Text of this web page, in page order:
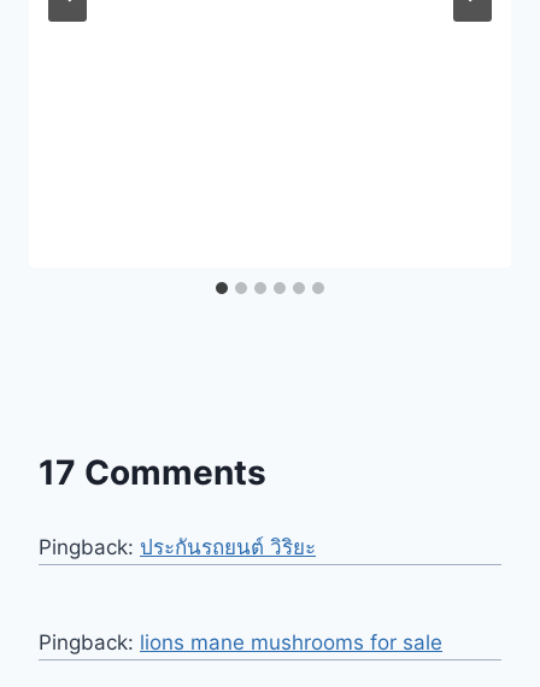
17 Comments
Pingback: ประกันรถยนต์ วิริยะ
Pingback: lions mane mushrooms for sale